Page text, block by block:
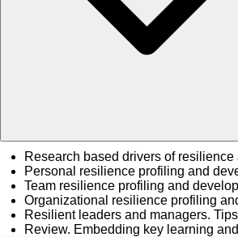
Research based drivers of
Personal resilience profiling and
Team resilience profiling and
Organizational resilience profiling
Resilient leaders and managers.
Review. Embedding key learning